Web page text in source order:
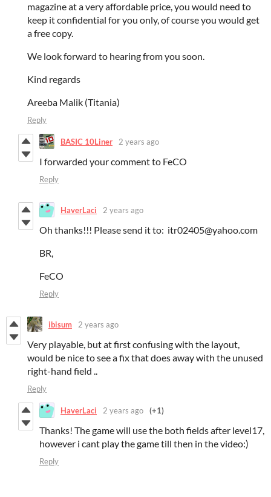
magazine at a very affordable price, you would need to
keep it confidential for you only, of course you would get
a free copy.
We look forward to hearing from you soon.
Kind regards
Areeba Malik (Titania)
Reply
BASIC 10Liner 2 years ago
I forwarded your comment to FeCO
Reply
HaverLaci 2 years ago
Oh thanks!!! Please send it to: itr02405@yahoo.com
BR,
FeCO
Reply
ibisum 2 years ago
Very playable, but at first confusing with the layout,
would be nice to see a fix that does away with the unused
right-hand field ..
Reply
HaverLaci 2 years ago (+1)
Thanks! The game will use the both fields after level17,
however i cant play the game till then in the video:)
Reply